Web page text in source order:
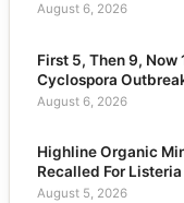
August 6, 2026
First 5, Then 9,
Cyclospora
August 6, 2026
Highline Organic
Recalled For Listeria
August 5, 2026